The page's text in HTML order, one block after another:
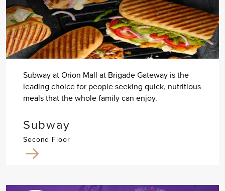
Subway at Orion Mall at Brigade Gateway is the
leading choice for people seeking quick, nutritious
meals that the whole family can enjoy.
Subway
Second Floor